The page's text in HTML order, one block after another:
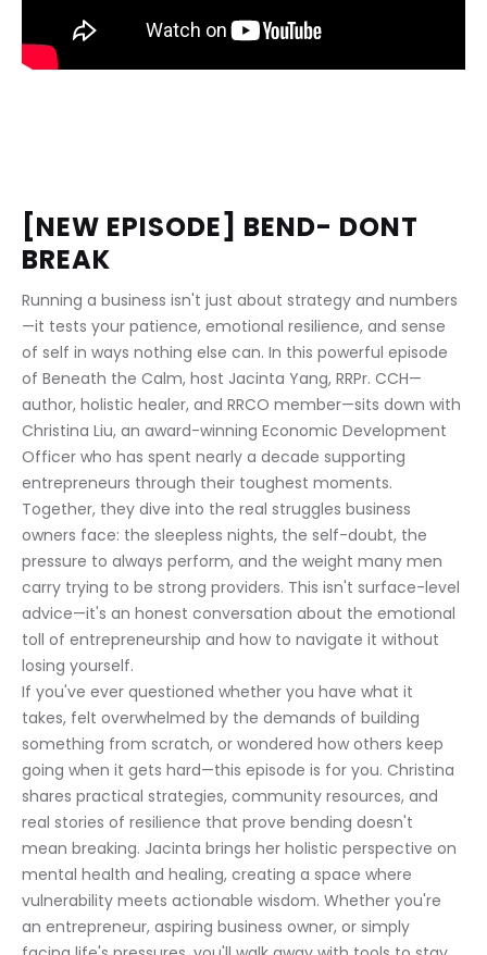
[NEW EPISODE] BEND- DONT
BREAK
Running a business isn't just about strategy and numbers
—it tests your patience, emotional resilience, and sense
of self in ways nothing else can. In this powerful episode
of Beneath the Calm, host Jacinta Yang, RRPr. CCH—
author, holistic healer, and RRCO member—sits down with
Christina Liu, an award-winning Economic Development
Officer who has spent nearly a decade supporting
entrepreneurs through their toughest moments.
Together, they dive into the real struggles business
owners face: the sleepless nights, the self-doubt, the
pressure to always perform, and the weight many men
carry trying to be strong providers. This isn't surface-level
advice—it's an honest conversation about the emotional
toll of entrepreneurship and how to navigate it without
losing yourself.
If you've ever questioned whether you have what it
takes, felt overwhelmed by the demands of building
something from scratch, or wondered how others keep
going when it gets hard—this episode is for you. Christina
shares practical strategies, community resources, and
real stories of resilience that prove bending doesn't
mean breaking. Jacinta brings her holistic perspective on
mental health and healing, creating a space where
vulnerability meets actionable wisdom. Whether you're
an entrepreneur, aspiring business owner, or simply